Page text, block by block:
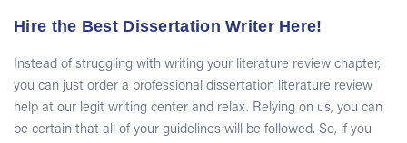
information about our pricing rates, you need to visit our
often receive attractive discounts!
Hire the Best Dissertation Writer Here!
Instead of struggling with writing your literature review chapter,
you can just order a professional dissertation literature review
help at our legit writing center and relax. Relying on us, you can
be certain that all of your guidelines will be followed. So, if you